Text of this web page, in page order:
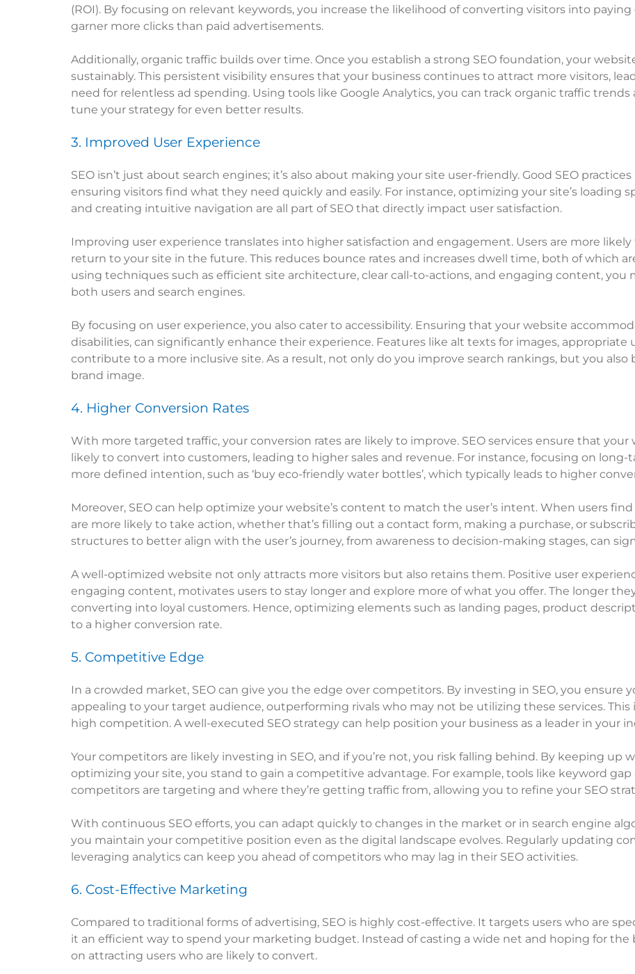
(ROI). By focusing on relevant keywords, you increase the likelihood of converting visitors into
garner more clicks than paid advertisements.
Additionally, organic traffic builds over time. Once you establish a strong SEO foundation, your
sustainably. This persistent visibility ensures that your business continues to attract more visitors,
need for relentless ad spending. Using tools like Google Analytics, you can track organic traffic
tune your strategy for even better results.
3. Improved User Experience
SEO isn’t just about search engines; it’s also about making your site user-friendly. Good SEO
ensuring visitors find what they need quickly and easily. For instance, optimizing your site’s loading
and creating intuitive navigation are all part of SEO that directly impact user satisfaction.
Improving user experience translates into higher satisfaction and engagement. Users are more
return to your site in the future. This reduces bounce rates and increases dwell time, both of which
using techniques such as efficient site architecture, clear call-to-actions, and engaging content,
both users and search engines.
By focusing on user experience, you also cater to accessibility. Ensuring that your website
disabilities, can significantly enhance their experience. Features like alt texts for images, appropriate
contribute to a more inclusive site. As a result, not only do you improve search rankings, but you
brand image.
4. Higher Conversion Rates
With more targeted traffic, your conversion rates are likely to improve. SEO services ensure that
likely to convert into customers, leading to higher sales and revenue. For instance, focusing on
more defined intention, such as ‘buy eco-friendly water bottles’, which typically leads to higher
Moreover, SEO can help optimize your website’s content to match the user’s intent. When users
are more likely to take action, whether that’s filling out a contact form, making a purchase, or
structures to better align with the user’s journey, from awareness to decision-making stages, can
A well-optimized website not only attracts more visitors but also retains them. Positive user
engaging content, motivates users to stay longer and explore more of what you offer. The longer
converting into loyal customers. Hence, optimizing elements such as landing pages, product
to a higher conversion rate.
5. Competitive Edge
In a crowded market, SEO can give you the edge over competitors. By investing in SEO, you ensure
appealing to your target audience, outperforming rivals who may not be utilizing these services.
high competition. A well-executed SEO strategy can help position your business as a leader in your
Your competitors are likely investing in SEO, and if you’re not, you risk falling behind. By keeping up
optimizing your site, you stand to gain a competitive advantage. For example, tools like keyword
competitors are targeting and where they’re getting traffic from, allowing you to refine your SEO
With continuous SEO efforts, you can adapt quickly to changes in the market or in search engine
you maintain your competitive position even as the digital landscape evolves. Regularly updating
leveraging analytics can keep you ahead of competitors who may lag in their SEO activities.
6. Cost-Effective Marketing
Compared to traditional forms of advertising, SEO is highly cost-effective. It targets users who are
it an efficient way to spend your marketing budget. Instead of casting a wide net and hoping for the
on attracting users who are likely to convert.